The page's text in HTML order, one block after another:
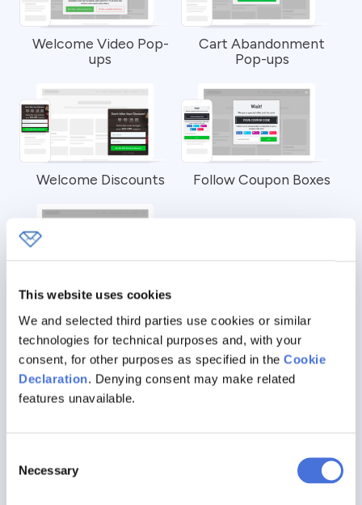
This website uses cookies
We and selected third parties use cookies or similar
technologies for technical purposes and, with your
consent, for other purposes as specified in the Cookie
Declaration. Denying consent may make related
features unavailable.
Selection
Necessary
Welcome Video Pop-
ups
Cart Abandonment
Pop-ups
Welcome Discounts Follow Coupon Boxes
Welcome Giveaway
Contests
EXPLORE FEATURES